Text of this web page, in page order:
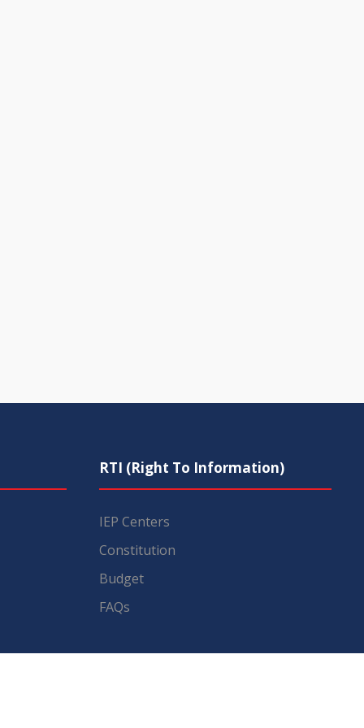
RTI (Right To Information)
IEP Centers
Constitution
Budget
FAQs